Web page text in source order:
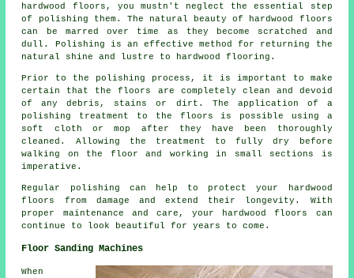
hardwood floors, you mustn't neglect the essential step
of polishing them. The natural beauty of
hardwood floors
can be marred over time as they become scratched and
dull. Polishing is an effective method for returning the
natural shine and lustre to hardwood flooring.
Prior to the polishing process, it is important to make
certain that the floors are completely clean and devoid
of any debris, stains or dirt. The application of a
polishing treatment to the floors is possible using a
soft cloth or mop after they have been thoroughly
cleaned. Allowing the treatment to fully dry before
walking on the floor and working in small sections is
imperative.
Regular polishing can help to protect your hardwood
floors from damage and extend their longevity. With
proper maintenance and care, your hardwood floors can
continue to look beautiful for years to come.
Floor Sanding Machines
When